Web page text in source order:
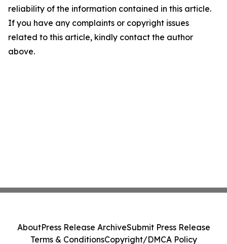
reliability of the information contained in this article.
If you have any complaints or copyright issues
related to this article, kindly contact the author
above.
AboutPress Release ArchiveSubmit Press Release
Terms & ConditionsCopyright/DMCA Policy